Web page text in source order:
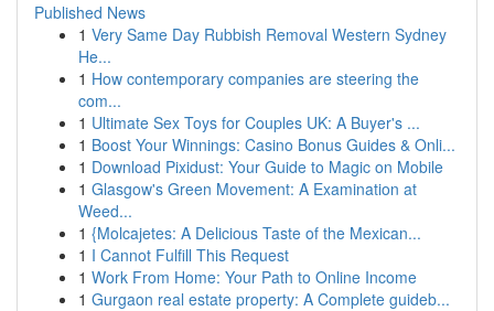
Published News
1 Very Same Day Rubbish Removal Western Sydney
He...
1 How contemporary companies are steering the
com...
1 Ultimate Sex Toys for Couples UK: A Buyer's ...
1 Boost Your Winnings: Casino Bonus Guides & Onli...
1 Download Pixidust: Your Guide to Magic on Mobile
1 Glasgow's Green Movement: A Examination at
Weed...
1 {Molcajetes: A Delicious Taste of the Mexican...
1 I Cannot Fulfill This Request
1 Work From Home: Your Path to Online Income
1 Gurgaon real estate property: A Complete guideb...